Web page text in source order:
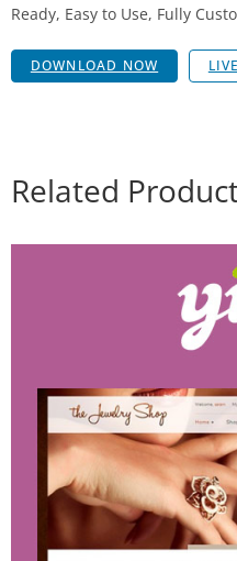
Ready, Easy to Use, Fully
DOWNLOAD NOW
Related